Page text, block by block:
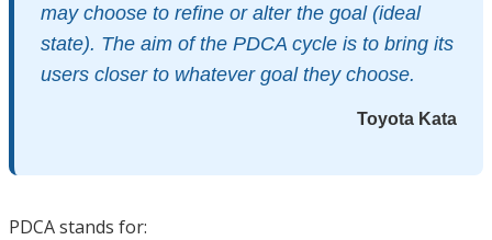
may choose to refine or alter the goal (ideal
state). The aim of the PDCA cycle is to bring its
users closer to whatever goal they choose.
Toyota Kata
PDCA stands for: